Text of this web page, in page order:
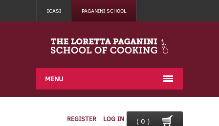
ICASI PAGANINI SCHOOL
MENU
( 0 )
REGISTER LOG IN